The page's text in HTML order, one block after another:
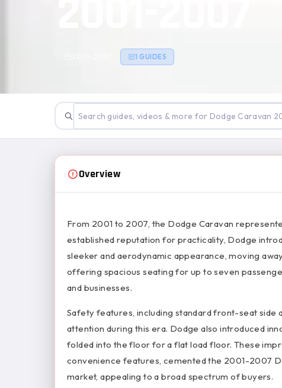
1 GUIDES
Overview
From 2001 to 2007, the Dodge Caravan
established reputation for practicality, Dodge
sleeker and aerodynamic appearance, moving
offering spacious seating for up to seven
and businesses.
Safety features, including standard front-seat side
attention during this era. Dodge also introduced
folded into the floor for a flat load floor. These
convenience features, cemented the 2001-2007
market, appealing to a broad spectrum of buyers.